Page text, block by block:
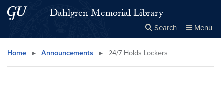
Skip to main content
Skip to main site menuDahlgren Memorial Library
Search Menu
Search this site Close
×
Home ▸ Announcements ▸ 24/7 Holds Lockers